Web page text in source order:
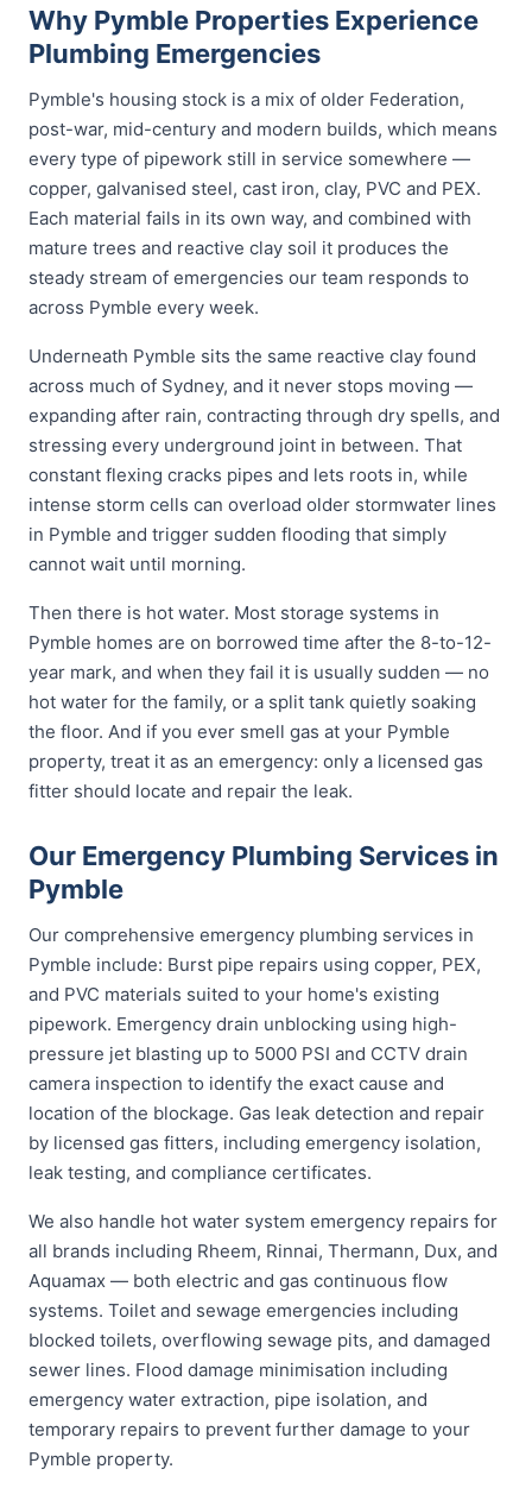
Why Pymble Properties Experience
Plumbing Emergencies
Pymble's housing stock is a mix of older Federation,
post-war, mid-century and modern builds, which means
every type of pipework still in service somewhere —
copper, galvanised steel, cast iron, clay, PVC and PEX.
Each material fails in its own way, and combined with
mature trees and reactive clay soil it produces the
steady stream of emergencies our team responds to
across Pymble every week.
Underneath Pymble sits the same reactive clay found
across much of Sydney, and it never stops moving —
expanding after rain, contracting through dry spells, and
stressing every underground joint in between. That
constant flexing cracks pipes and lets roots in, while
intense storm cells can overload older stormwater lines
in Pymble and trigger sudden flooding that simply
cannot wait until morning.
Then there is hot water. Most storage systems in
Pymble homes are on borrowed time after the 8-to-12-
year mark, and when they fail it is usually sudden — no
hot water for the family, or a split tank quietly soaking
the floor. And if you ever smell gas at your Pymble
property, treat it as an emergency: only a licensed gas
fitter should locate and repair the leak.
Our Emergency Plumbing Services in
Pymble
Our comprehensive emergency plumbing services in
Pymble include: Burst pipe repairs using copper, PEX,
and PVC materials suited to your home's existing
pipework. Emergency drain unblocking using high-
pressure jet blasting up to 5000 PSI and CCTV drain
camera inspection to identify the exact cause and
location of the blockage. Gas leak detection and repair
by licensed gas fitters, including emergency isolation,
leak testing, and compliance certificates.
We also handle hot water system emergency repairs for
all brands including Rheem, Rinnai, Thermann, Dux, and
Aquamax — both electric and gas continuous flow
systems. Toilet and sewage emergencies including
blocked toilets, overflowing sewage pits, and damaged
sewer lines. Flood damage minimisation including
emergency water extraction, pipe isolation, and
temporary repairs to prevent further damage to your
Pymble property.